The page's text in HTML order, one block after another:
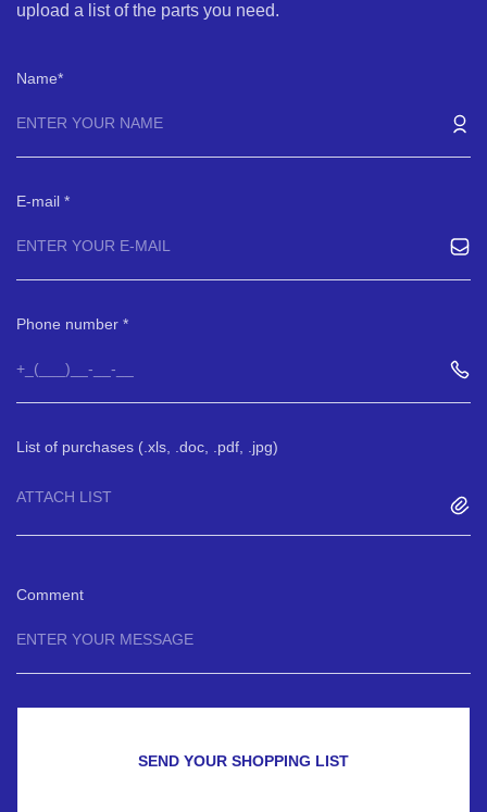
upload a list of the parts you need.
Name
E-mail
Phone number
List of purchases (.xls, .doc, .pdf, .jpg)
ATTACH LIST
Comment
SEND YOUR SHOPPING LIST